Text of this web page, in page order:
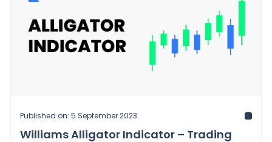
Published on: 5 September 2023
Williams Alligator Indicator – Trading